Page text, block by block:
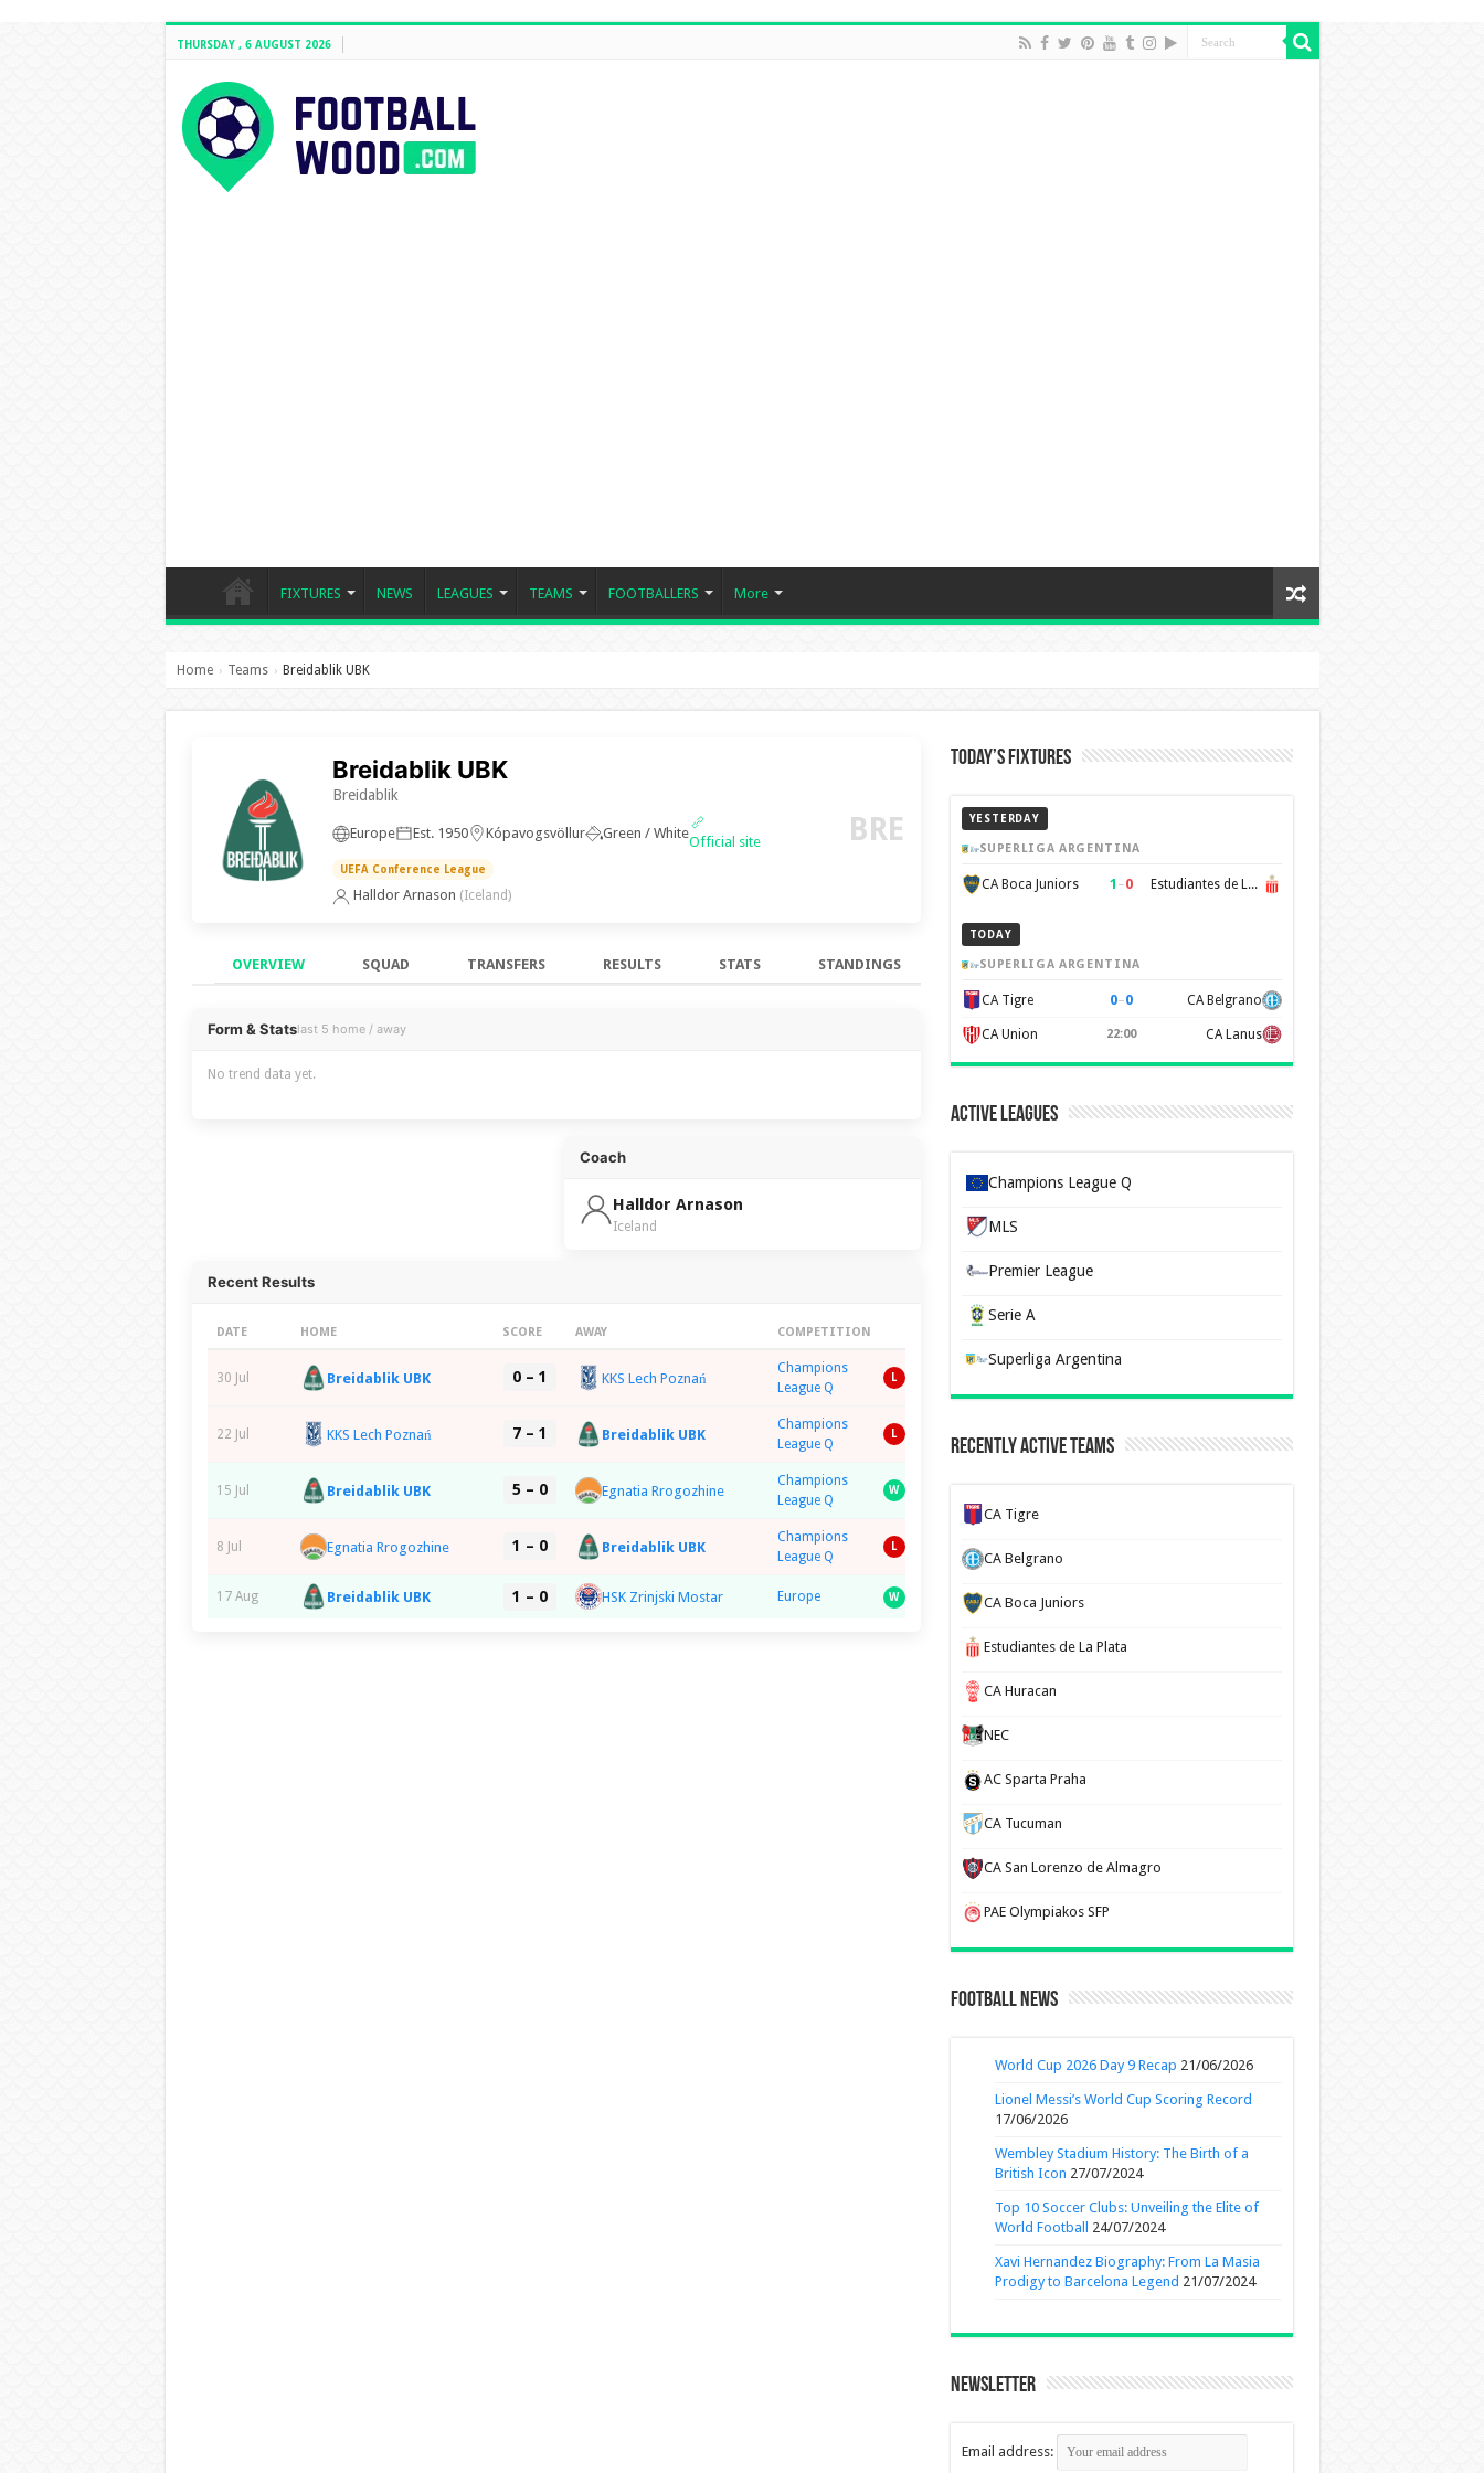
THURSDAY , 6 AUGUST 2026
FIXTURES NEWS LEAGUES TEAMS FOOTBALLERS More
Home › Teams › Breidablik UBK
Breidablik UBK
Breidablik
Europe Est. 1950 Kópavogsvöllur Green / White
Official site
UEFA Conference League
Halldor Arnason (Iceland)
BRE
OVERVIEW SQUAD TRANSFERS RESULTS STATS STANDINGS
Overview
Form & Statslast 5 home / away
No trend data yet.
Coach
Halldor Arnason
Iceland
Recent Results
DATE HOME SCORE AWAY COMPETITION
30 Jul Breidablik UBK 0 – 1 KKS Lech Poznań
Champions
League Q
L
22 Jul KKS Lech Poznań 7 – 1 Breidablik UBK
Champions
League Q
L
15 Jul Breidablik UBK 5 – 0 Egnatia Rrogozhine
Champions
League Q
W
8 Jul Egnatia Rrogozhine 1 – 0 Breidablik UBK
Champions
League Q
L
17 Aug Breidablik UBK 1 – 0 HSK Zrinjski Mostar Europe W
Today’s Fixtures
YESTERDAY
SUPERLIGA ARGENTINA
CA Boca Juniors 1 –0 Estudiantes de La Plata
TODAY
SUPERLIGA ARGENTINA
CA Tigre 0–0 CA Belgrano
CA Union 22:00 CA Lanus
Active Leagues
Champions League Q
MLS
Premier League
Serie A
Superliga Argentina
Recently Active Teams
CA Tigre
CA Belgrano
CA Boca Juniors
Estudiantes de La Plata
CA Huracan
NEC
AC Sparta Praha
CA Tucuman
CA San Lorenzo de Almagro
PAE Olympiakos SFP
Football News
World Cup 2026 Day 9 Recap 21/06/2026
Lionel Messi’s World Cup Scoring Record
17/06/2026
Wembley Stadium History: The Birth of a
British Icon 27/07/2024
Top 10 Soccer Clubs: Unveiling the Elite of
World Football
24/07/2024
Xavi Hernandez Biography: From La Masia
Prodigy to Barcelona Legend 21/07/2024
Newsletter
Email address: